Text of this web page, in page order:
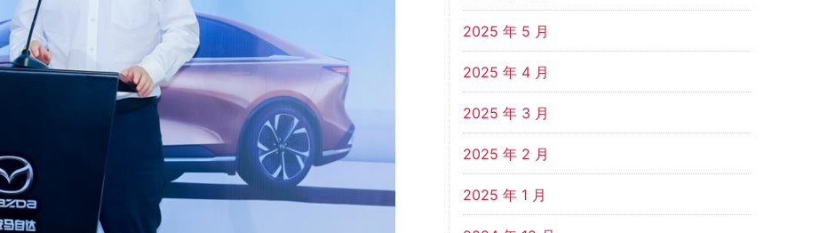
2025 年 5 月
2025 年 4 月
2025 年 3 月
2025 年 2 月
2025 年 1 月